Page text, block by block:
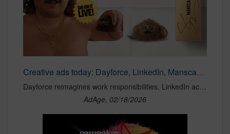
Creative ads today: Dayforce, LinkedIn, Manscaped
Dayforce reimagines work responsibilities, LinkedIn acknowledges its limitations and Stavros Halkias auctions Manscaped’s Super Bowl hairball.
AdAge, 02/18/2026